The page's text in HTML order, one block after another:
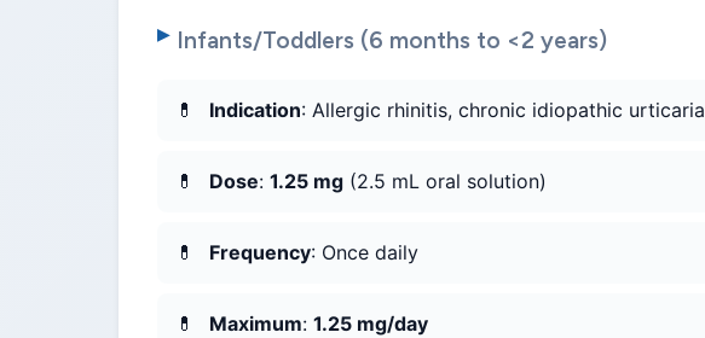
Infants/Toddlers (6 months to <2 years)
Indication: Allergic rhinitis, chronic idiopathic urticaria
Dose: 1.25 mg (2.5 mL oral solution)
Frequency: Once daily
Maximum: 1.25 mg/day